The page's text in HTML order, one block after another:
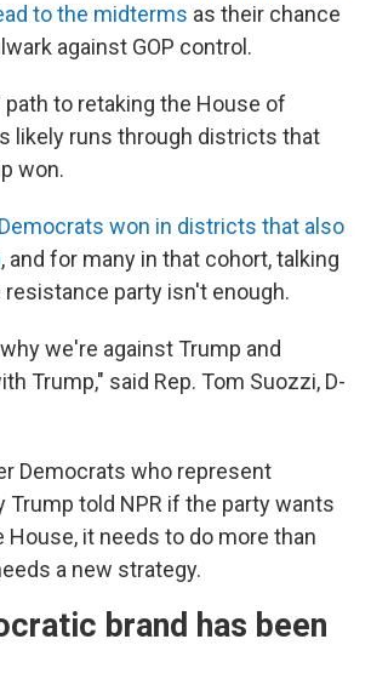
to the midterms as their chance
against GOP control.
to retaking the House of
likely runs through districts that
won.
won in districts that also
, and for many in that cohort, talking
resistance party isn't enough.
we're against Trump and
Trump," said Rep. Tom Suozzi, D-
Democrats who represent
told NPR if the party wants
House, it needs to do more than
a new strategy.
brand has been